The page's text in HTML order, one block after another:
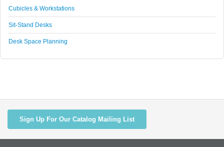
Cubicles & Workstations
Sit-Stand Desks
Desk Space Planning
Sign Up For Our Catalog Mailing List